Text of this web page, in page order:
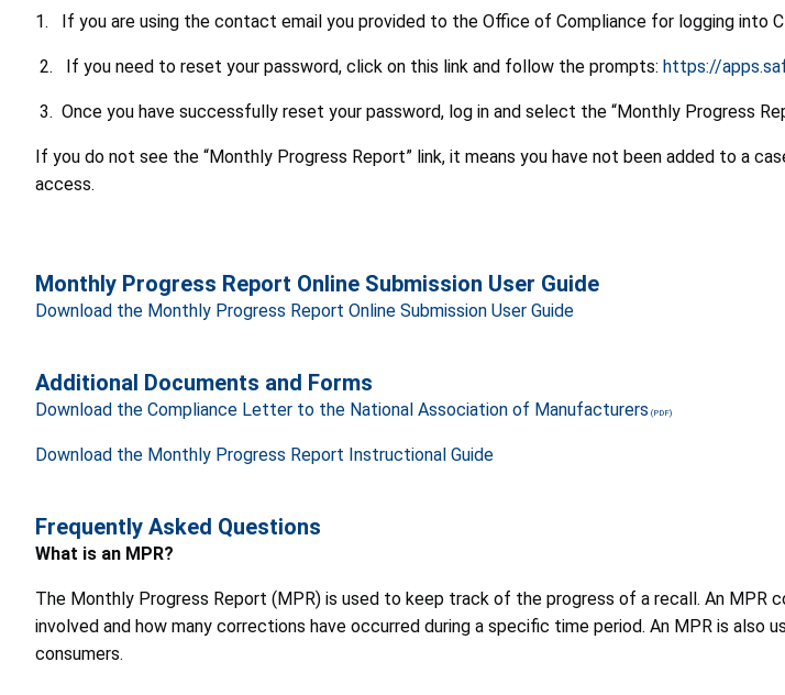
1. If you are using the contact email you provided to the Office of Compliance for logging into
2. If you need to reset your password, click on this link and follow the prompts: https://
3. Once you have successfully reset your password, log in and select the “Monthly Progress
If you do not see the “Monthly Progress Report” link, it means you have not been added to a
access.
Monthly Progress Report Online Submission User Guide
Download the Monthly Progress Report Online Submission User Guide
Additional Documents and Forms
Download the Compliance Letter to the National Association of Manufacturers
Download the Monthly Progress Report Instructional Guide
Frequently Asked Questions
What is an MPR?
The Monthly Progress Report (MPR) is used to keep track of the progress of a recall. An
involved and how many corrections have occurred during a specific time period. An MPR is
consumers.